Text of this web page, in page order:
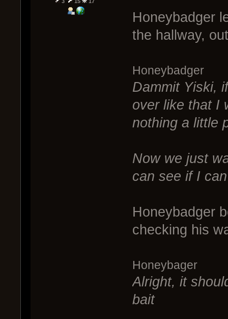
Honeybadger
the hallway,
Honeybadger
Dammit Yiski,
over like that I
nothing a little
Now we just
can see if I
Honeybadger
checking his
Honeybager
Alright, it
bait